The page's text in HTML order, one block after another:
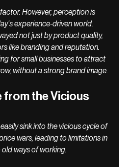
However, perception is
experience-driven world.
not just by product quality,
like branding and reputation.
for small businesses to attract
without a strong brand image.
from the Vicious
sink into the vicious cycle of
wars, leading to limitations in
ways of working.